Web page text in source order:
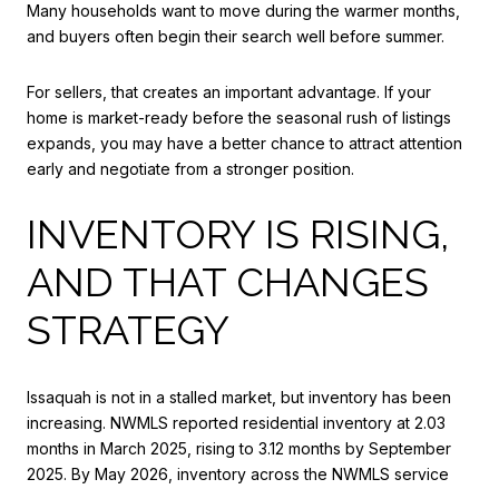
Many households want to move during the warmer months,
and buyers often begin their search well before summer.
For sellers, that creates an important advantage. If your
home is market-ready before the seasonal rush of listings
expands, you may have a better chance to attract attention
early and negotiate from a stronger position.
INVENTORY IS RISING,
AND THAT CHANGES
STRATEGY
Issaquah is not in a stalled market, but inventory has been
increasing. NWMLS reported residential inventory at 2.03
months in March 2025, rising to 3.12 months by September
2025. By May 2026, inventory across the NWMLS service